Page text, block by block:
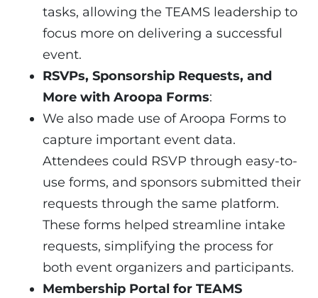
tasks, allowing the TEAMS leadership to
focus more on delivering a successful
event.
RSVPs, Sponsorship Requests, and
More with Aroopa Forms:
We also made use of Aroopa Forms to
capture important event data.
Attendees could RSVP through easy-to-
use forms, and sponsors submitted their
requests through the same platform.
These forms helped streamline intake
requests, simplifying the process for
both event organizers and participants.
Membership Portal for TEAMS